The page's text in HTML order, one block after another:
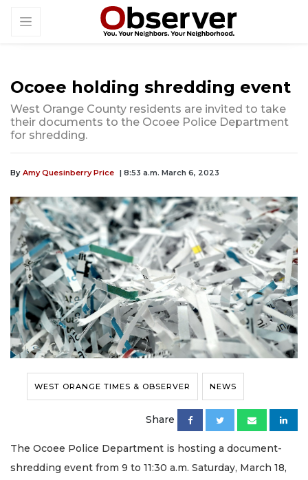
Ocoee holding shredding event
West Orange County residents are invited to take
their documents to the Ocoee Police Department
for shredding.
By Amy Quesinberry Price | 8:53 a.m. March 6, 2023
WEST ORANGE TIMES & OBSERVER NEWS
Share
The Ocoee Police Department is hosting a document-
shredding event from 9 to 11:30 a.m. Saturday, March 18,